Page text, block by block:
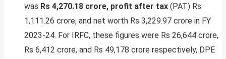
was Rs 4,270.18 crore, profit after tax (PAT) Rs
1,111.26 crore, and net worth Rs 3,229.97 crore in FY
2023-24. For IRFC, these figures were Rs 26,644 crore,
Rs 6,412 crore, and Rs 49,178 crore respectively, DPE